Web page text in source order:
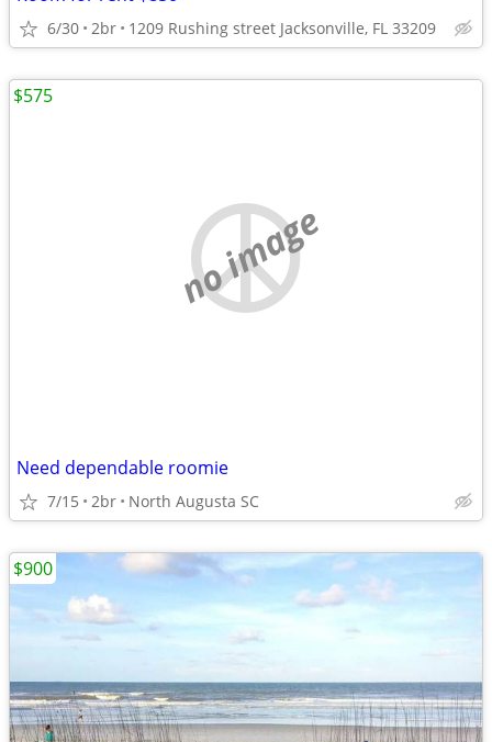
6/30 2br 1209 Rushing street Jacksonville, FL 33209
no image
Need dependable roomie
7/15 2br North Augusta SC
$575
$900